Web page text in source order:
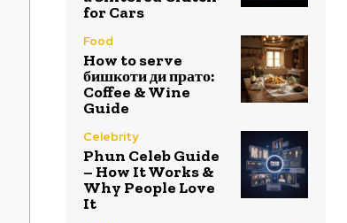
for Cars
Food
How to serve
бишкоти ди прато:
Coffee & Wine
Guide
Celebrity
Phun Celeb Guide
– How It Works &
Why People Love
It